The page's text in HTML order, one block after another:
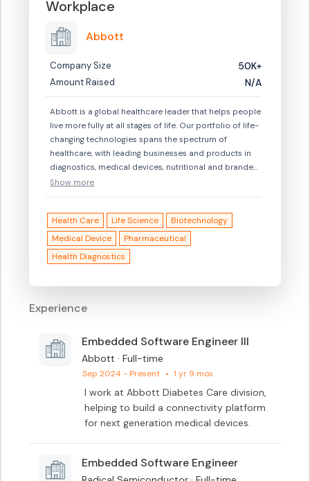
Workplace
Abbott
Company Size 50K+
Amount Raised N/A
Abbott is a global healthcare leader that helps people
live more fully at all stages of life. Our portfolio of life-
changing technologies spans the spectrum of
healthcare, with leading businesses and products in
diagnostics, medical devices, nutritional and branded
generic medicines. Our 115,000 colleagues serve
people in more than 160 countries.\n \nConnect with
www.facebook.com/Abbott and
www.facebook.com/AbbottCareers, on Instagram
@AbbottGlobal, and on Twitter @AbbottNews.\n\nWe
invite you to explore opportunities at Abbott, to see if
welcomes and encourages diversity in our workforce.
Show more
Health Care Life Science
Biotechnology
Medical Device
Pharmaceutical
Health Diagnostics
Experience
Embedded Software Engineer III
Abbott · Full-time
Sep 2024 - Present • 1 yr 9 mos
I work at Abbott Diabetes Care division,
helping to build a connectivity platform
for next generation medical devices.
Embedded Software Engineer